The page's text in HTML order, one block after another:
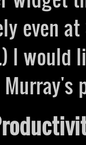
even
I would